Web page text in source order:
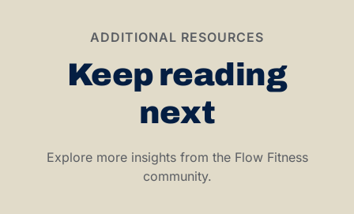
ADDITIONAL RESOURCES
Keep reading
next
Explore more insights from the Flow Fitness
community.